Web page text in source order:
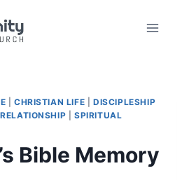
CHRISTIAN LIFE |DISCIPLESHIP
RELATIONSHIP |SPIRITUAL
Bible Memory